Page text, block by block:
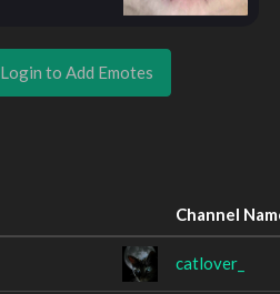
Login to Add Emotes
Channel
catlover_